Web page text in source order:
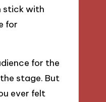
stick with
for
for the
stage. But
ever felt